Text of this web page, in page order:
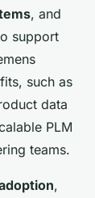
, and
support
such as
data
PLM
teams.
,